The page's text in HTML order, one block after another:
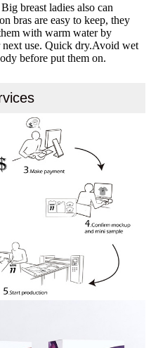
breast ladies also can
bras are easy to keep, they
with warm water by
use. Quick dry.Avoid wet
before put them on.